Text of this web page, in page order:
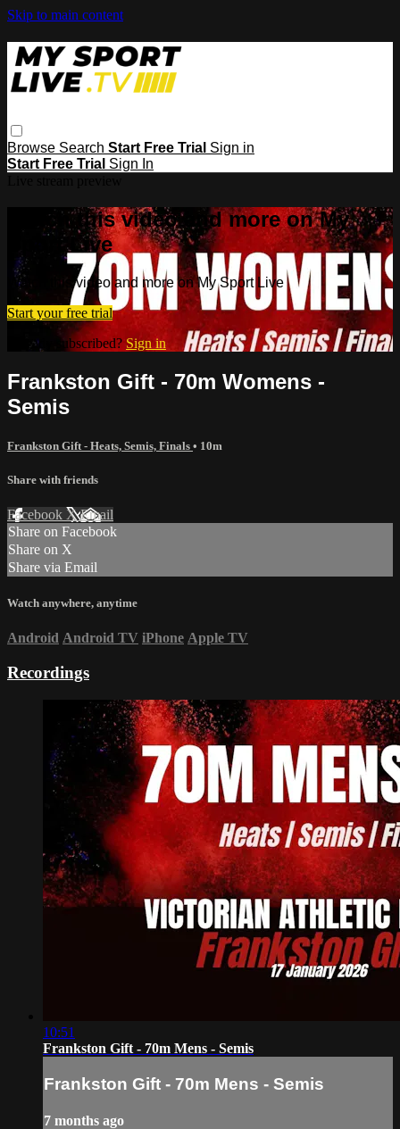
Skip to main content
Browse Search Start Free Trial Sign in
Start Free Trial Sign In
Watch this video and more on My
Sport Live
Watch this video and more on My Sport Live
Start your free trial
Already subscribed? Sign in
Frankston Gift - 70m Womens -
Semis
Frankston Gift - Heats, Semis, Finals • 10m
Share with friends
Facebook XEmail
Share on Facebook
Share on X
Share via Email
Watch anywhere, anytime
Android Android TV iPhone Apple TV
Recordings
10:51
Frankston Gift - 70m Mens - Semis
Frankston Gift - 70m Mens - Semis
7 months ago